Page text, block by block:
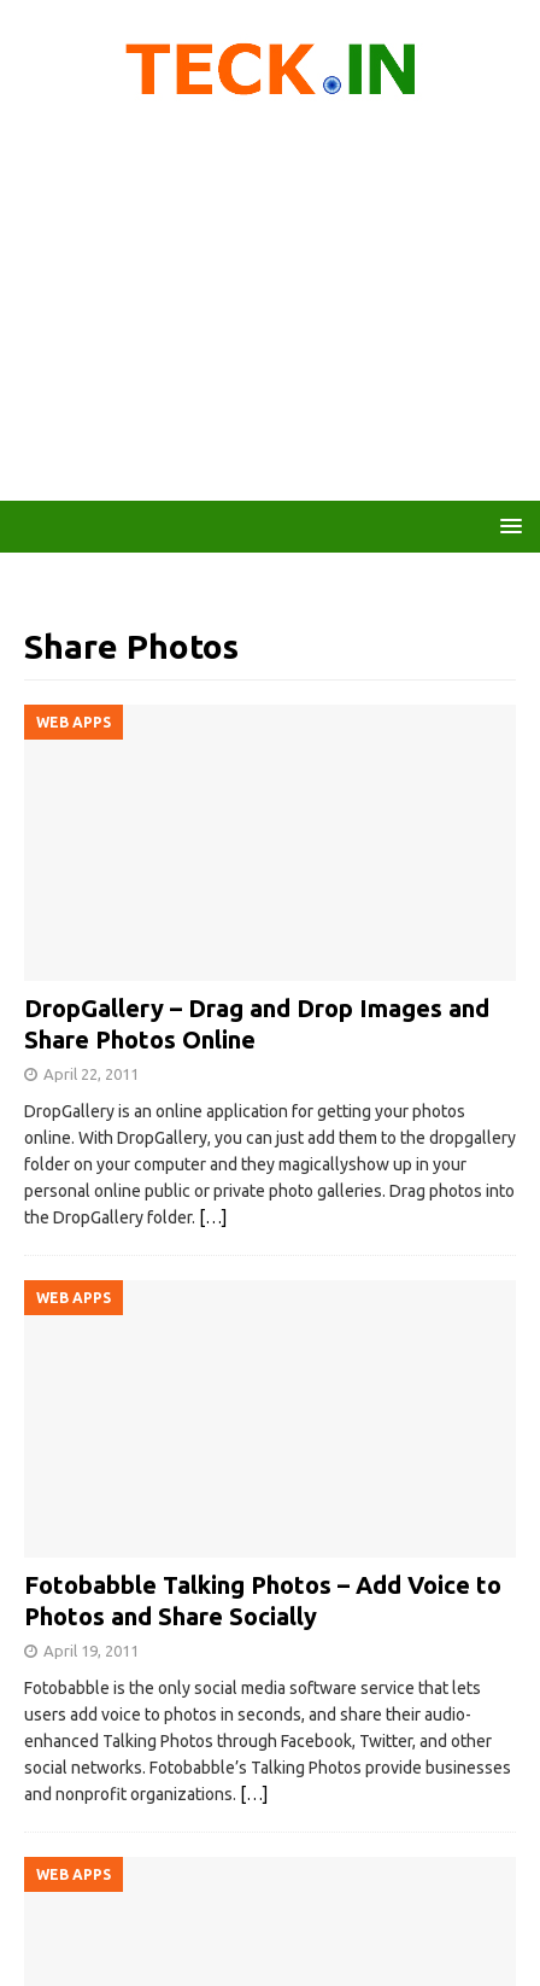
Share Photos
WEB APPS
DropGallery – Drag and Drop Images and
Share Photos Online
April 22, 2011
DropGallery is an online application for getting your photos
online. With DropGallery, you can just add them to the dropgallery
folder on your computer and they magicallyshow up in your
personal online public or private photo galleries. Drag photos into
the DropGallery folder. […]
WEB APPS
Fotobabble Talking Photos – Add Voice to
Photos and Share Socially
April 19, 2011
Fotobabble is the only social media software service that lets
users add voice to photos in seconds, and share their audio-
enhanced Talking Photos through Facebook, Twitter, and other
social networks. Fotobabble’s Talking Photos provide businesses
and nonprofit organizations. […]
WEB APPS